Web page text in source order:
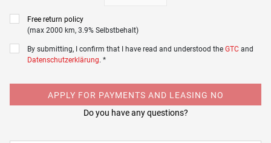
Free return policy
(max 2000 km, 3.9% Selbstbehalt)
By submitting, I confirm that I have read and understood the GTC and
Datenschutzerklärung. *
APPLY FOR PAYMENTS AND LEASING NO
Do you have any questions?